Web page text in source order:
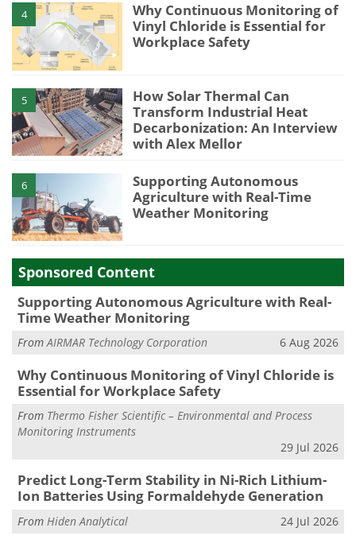
4
Why Continuous Monitoring of
Vinyl Chloride is Essential for
Workplace Safety
5
How Solar Thermal Can
Transform Industrial Heat
Decarbonization: An Interview
with Alex Mellor
6
Supporting Autonomous
Agriculture with Real-Time
Weather Monitoring
Sponsored Content
Supporting Autonomous Agriculture with Real-
Time Weather Monitoring
FromAIRMAR Technology Corporation 6 Aug 2026
Why Continuous Monitoring of Vinyl Chloride is
Essential for Workplace Safety
From Thermo Fisher Scientific – Environmental and Process
Monitoring Instruments
29 Jul 2026
Predict Long-Term Stability in Ni-Rich Lithium-
Ion Batteries Using Formaldehyde Generation
From Hiden Analytical 24 Jul 2026